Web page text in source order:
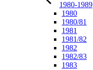
1980-1989
1980
1980/81
1981
1981/82
1982
1982/83
1983